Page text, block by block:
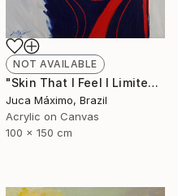
NOT AVAILABLE
"Skin That I Feel I Limited Edition 1/9 (Work painted by hand)" Painting
Juca Máximo, Brazil
Acrylic on Canvas
100 x 150 cm